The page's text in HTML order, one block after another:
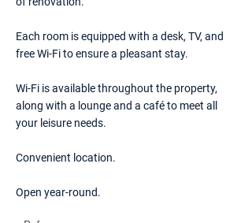
Each room is equipped with a desk, TV, and
free Wi-Fi to ensure a pleasant stay.
Wi-Fi is available throughout the property,
along with a lounge and a café to meet all
your leisure needs.
Convenient location.
Open year-round.